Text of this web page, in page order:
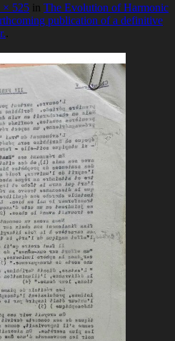
× 525 in The Evolution of Harmonic
publication of a definitive
.